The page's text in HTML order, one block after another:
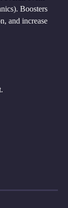
Boosters
and increase